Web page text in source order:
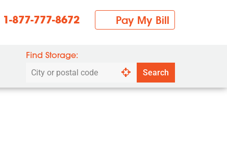
1-877-777-8672 Pay My Bill
Find Storage:
Search
Search